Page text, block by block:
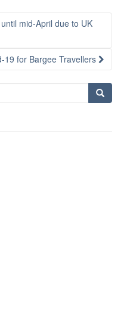
mid-April due to UK
19 for Bargee Travellers